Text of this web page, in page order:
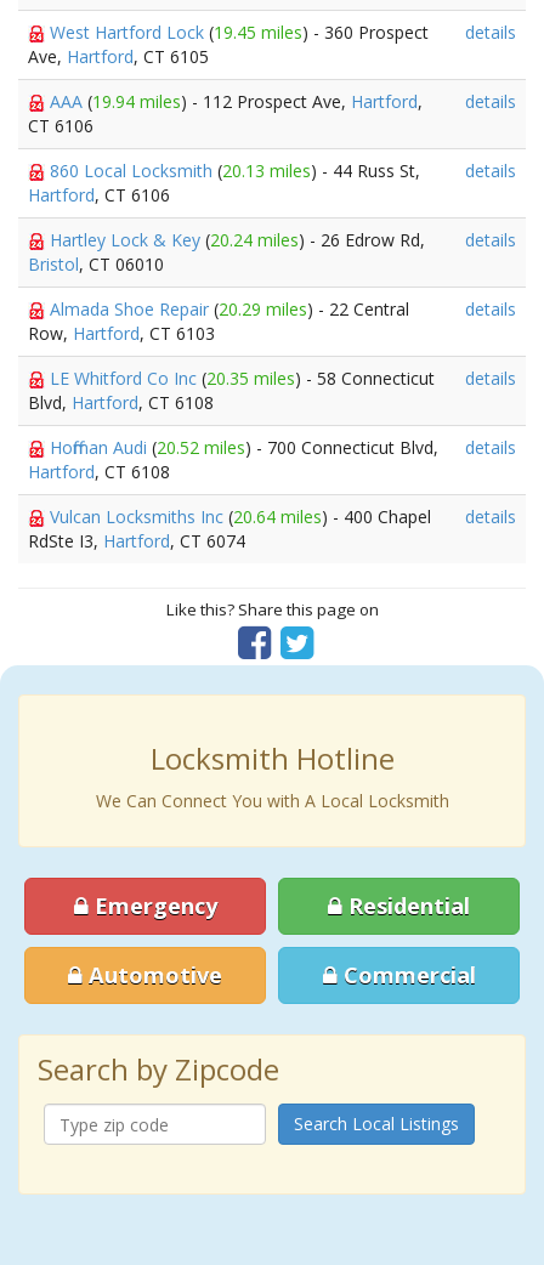
West Hartford Lock (19.45 miles) - 360 Prospect
Ave, Hartford, CT 6105
details
AAA (19.94 miles) - 112 Prospect Ave, Hartford,
CT 6106
details
860 Local Locksmith (20.13 miles) - 44 Russ St,
Hartford, CT 6106
details
Hartley Lock & Key (20.24 miles) - 26 Edrow Rd,
Bristol, CT 06010
details
Almada Shoe Repair (20.29 miles) - 22 Central
Row, Hartford, CT 6103
details
LE Whitford Co Inc (20.35 miles) - 58 Connecticut
Blvd, Hartford, CT 6108
details
Hoffman Audi (20.52 miles) - 700 Connecticut Blvd,
Hartford, CT 6108
details
Vulcan Locksmiths Inc (20.64 miles) - 400 Chapel
RdSte I3, Hartford, CT 6074
details
Like this? Share this page on
Locksmith Hotline
We Can Connect You with A Local Locksmith
Emergency Residential
Automotive Commercial
Search by Zipcode
Search Local Listings